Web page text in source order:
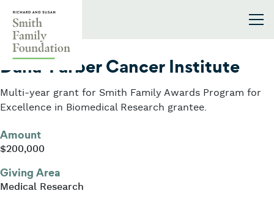
2006
Dana-Farber Cancer Institute
Multi-year grant for Smith Family Awards Program for
Excellence in Biomedical Research grantee.
Amount
$200,000
Giving Area
Medical Research